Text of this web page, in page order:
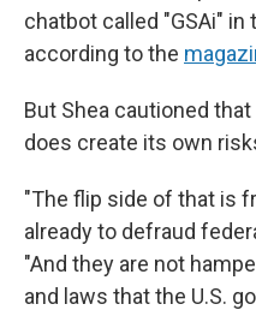
chatbot called "GSAi"
according to the
But Shea cautioned
does create its own
"The flip side of that is
already to defraud
"And they are not
and laws that the U.S.